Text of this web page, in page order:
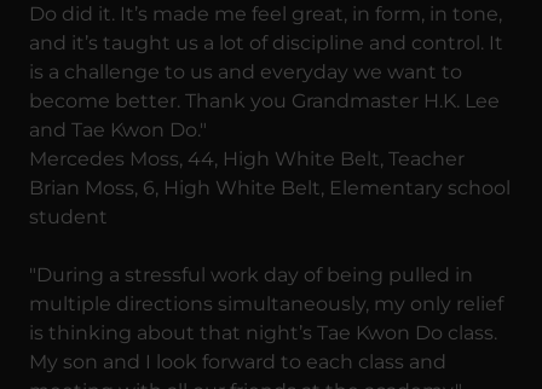
Do did it. It’s made me feel great, in form, in tone,
and it’s taught us a lot of discipline and control. It
is a challenge to us and everyday we want to
become better. Thank you Grandmaster H.K. Lee
and Tae Kwon Do."
Mercedes Moss, 44, High White Belt, Teacher
Brian Moss, 6, High White Belt, Elementary school
student
"During a stressful work day of being pulled in
multiple directions simultaneously, my only relief
is thinking about that night’s Tae Kwon Do class.
My son and I look forward to each class and